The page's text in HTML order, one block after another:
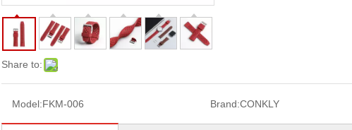
Share to:
Model:FKM-006 Brand:CONKLY